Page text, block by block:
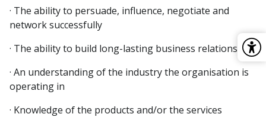
· The ability to persuade, influence, negotiate and
network successfully
· The ability to build long-lasting business relationships
· An understanding of the industry the organisation is
operating in
· Knowledge of the products and/or the services